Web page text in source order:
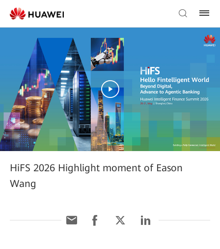
HiFS 2026 Highlight moment of Eason
Wang